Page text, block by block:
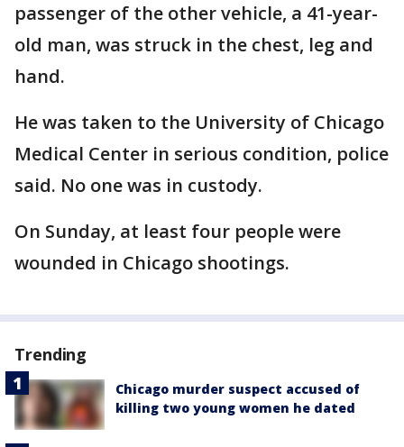
passenger of the other vehicle, a 41-year-
old man, was struck in the chest, leg and
hand.
He was taken to the University of Chicago
Medical Center in serious condition, police
said. No one was in custody.
On Sunday, at least four people were
wounded in Chicago shootings.
Trending
Chicago murder suspect accused of
killing two young women he dated